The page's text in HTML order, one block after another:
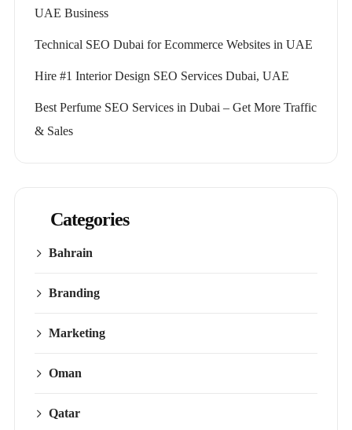
UAE Business
Technical SEO Dubai for Ecommerce Websites in UAE
Hire #1 Interior Design SEO Services Dubai, UAE
Best Perfume SEO Services in Dubai – Get More Traffic
& Sales
Categories
Bahrain
Branding
Marketing
Oman
Qatar